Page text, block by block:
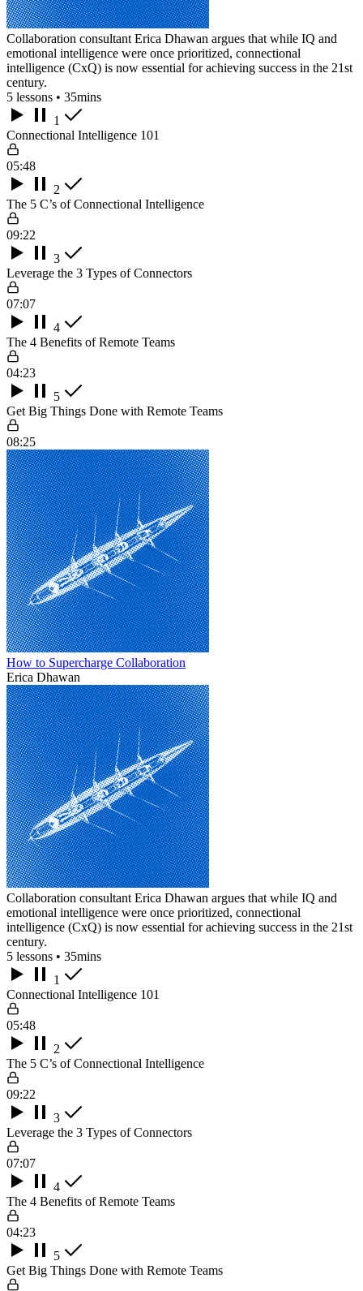
Collaboration consultant Erica Dhawan argues that while IQ and
emotional intelligence were once prioritized, connectional
intelligence (CxQ) is now essential for achieving success in the 21st
century.
5 lessons • 35mins
1
Connectional Intelligence 101
05:48
2
The 5 C’s of Connectional Intelligence
09:22
3
Leverage the 3 Types of Connectors
07:07
4
The 4 Benefits of Remote Teams
04:23
5
Get Big Things Done with Remote Teams
08:25
How to Supercharge Collaboration
Erica Dhawan
Collaboration consultant Erica Dhawan argues that while IQ and
emotional intelligence were once prioritized, connectional
intelligence (CxQ) is now essential for achieving success in the 21st
century.
5 lessons • 35mins
1
Connectional Intelligence 101
05:48
2
The 5 C’s of Connectional Intelligence
09:22
3
Leverage the 3 Types of Connectors
07:07
4
The 4 Benefits of Remote Teams
04:23
5
Get Big Things Done with Remote Teams